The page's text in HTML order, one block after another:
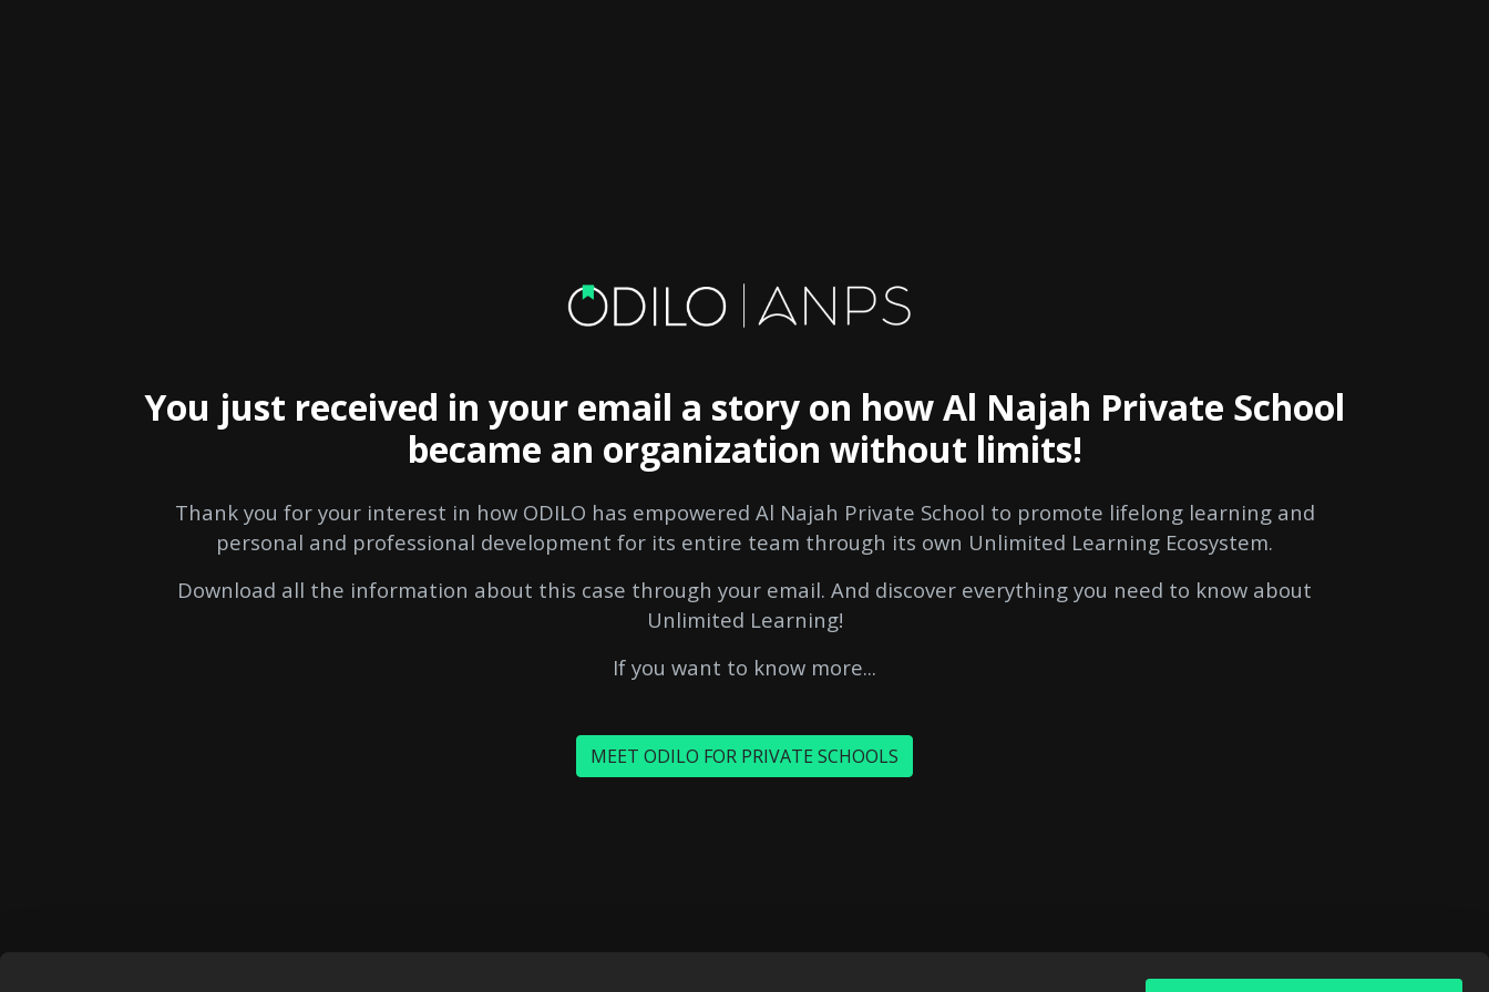
You just received in your email a story on how Al Najah Private School
became an organization without limits!
Thank you for your interest in how ODILO has empowered Al Najah Private School to promote lifelong learning and
personal and professional development for its entire team through its own Unlimited Learning Ecosystem.
Download all the information about this case through your email. And discover everything you need to know about
Unlimited Learning!
If you want to know more...
MEET ODILO FOR PRIVATE SCHOOLS